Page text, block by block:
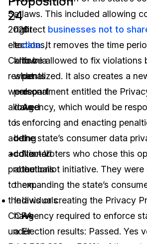
a
right
to
know
what
personal
data
is
being
collected
about
them.
Individuals
have
a
24
3,
2020
elections,
California
residents
were
allowed
to
add
additional
protections
to
the
CCPA
under
laws. This included allowing
direct businesses not to
data. It removes the time
to be allowed to fix violations
penalized. It also creates a
department entitled the
Agency, which would be
enforcing and enacting
the state’s consumer data
No – Voters who chose this
the ballot initiative. They were
expanding the state’s
laws or creating the Privacy
Agency required to enforce
Election results: Passed. Yes